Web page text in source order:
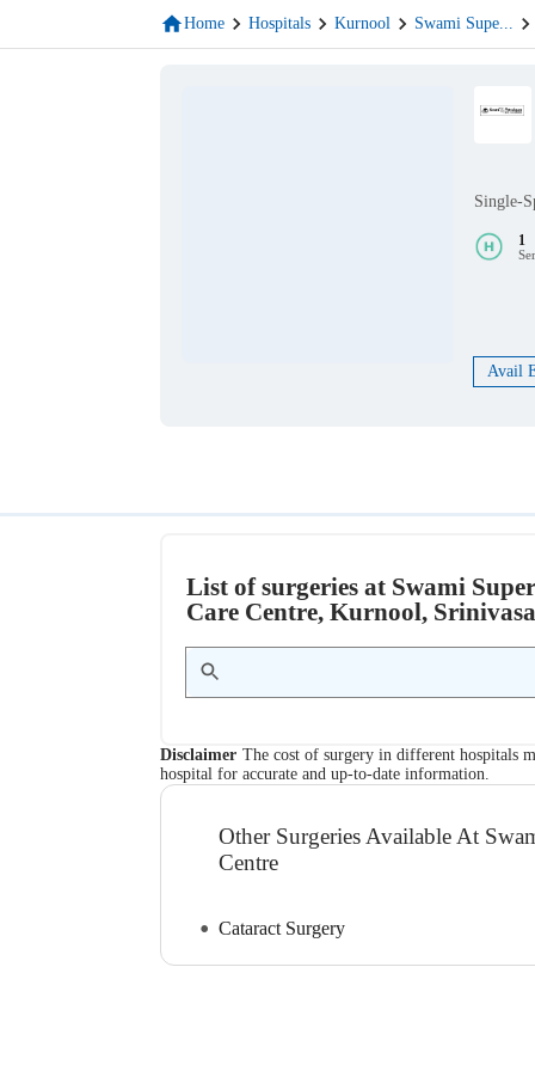
Home Hospitals Kurnool Swami Supe...
Single-
1
Avail
List of surgeries at Swami
Care Centre, Kurnool,
Disclaimer The cost of surgery in different hospitals
hospital for accurate and up-to-date information.
Other Surgeries Available At
Centre
Cataract Surgery